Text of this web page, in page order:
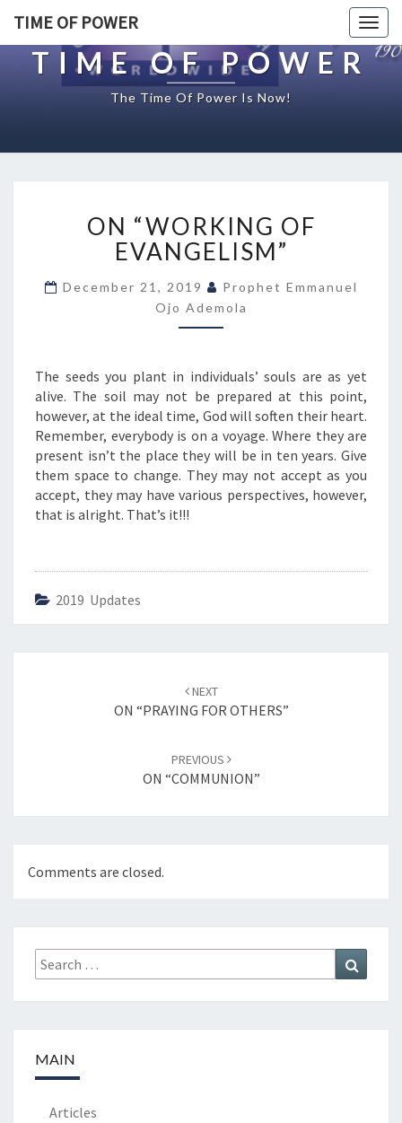
TIME OF POWER
TIME OF POWER
The Time Of Power Is Now!
N
“
W
O
R
K
G
O
F
E
V
A
N
M
ON “WORKING OF
EVANGELISM”
December 21, 2019
Prophet Emmanuel
Ojo Ademola
The seeds you plant in individuals’ souls are as yet
alive. The soil may not be prepared at this point,
however, at the ideal time, God will soften their heart.
Remember, everybody is on a voyage. Where they are
present isn’t the place they will be in ten years. Give
them space to change. They may not accept as you
accept, they may have various perspectives, however,
that is alright. That’s it!!!
2019 Updates
NEXT
ON “PRAYING FOR OTHERS”
PREVIOUS
ON “COMMUNION”
Comments are closed.
Search
for:
MAIN
Articles